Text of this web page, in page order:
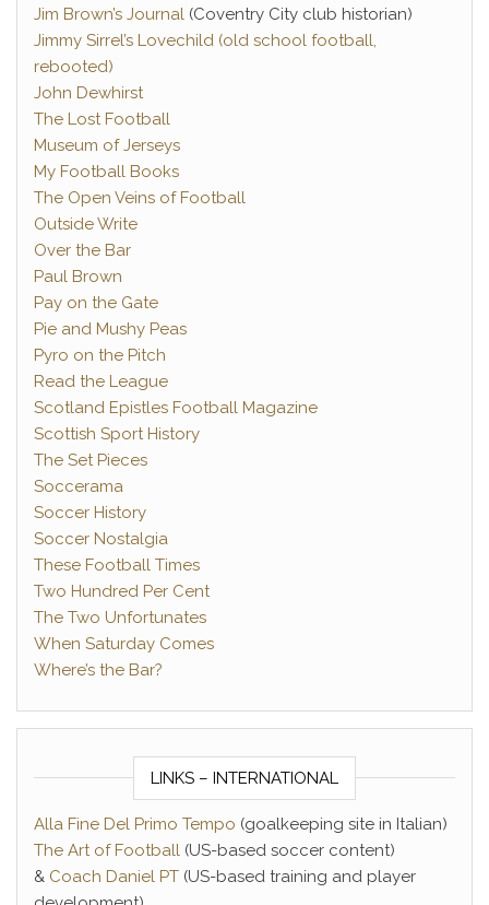
Jim Brown’s Journal (Coventry City club historian)
Jimmy Sirrel’s Lovechild (old school football,
rebooted)
John Dewhirst
The Lost Football
Museum of Jerseys
My Football Books
The Open Veins of Football
Outside Write
Over the Bar
Paul Brown
Pay on the Gate
Pie and Mushy Peas
Pyro on the Pitch
Read the League
Scotland Epistles Football Magazine
Scottish Sport History
The Set Pieces
Soccerama
Soccer History
Soccer Nostalgia
These Football Times
Two Hundred Per Cent
The Two Unfortunates
When Saturday Comes
Where’s the Bar?
LINKS – INTERNATIONAL
Alla Fine Del Primo Tempo (goalkeeping site in Italian)
The Art of Football (US-based soccer content)
& Coach Daniel PT (US-based training and player